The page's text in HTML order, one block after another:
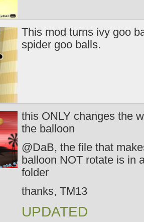
This mod turns ivy goo
spider goo balls.
this ONLY changes the
the balloon
@DaB, the file that
balloon NOT rotate is in
folder
thanks, TM13
UPDATED